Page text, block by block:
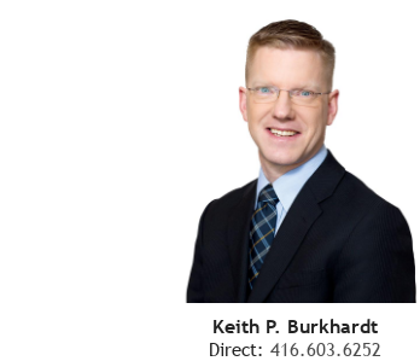
Keith P. Burkhardt
Direct: 416.603.6252